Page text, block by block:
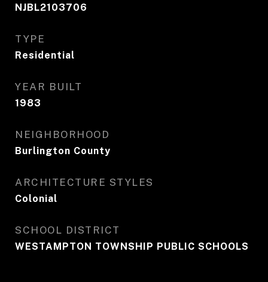
NJBL2103706
TYPE
Residential
YEAR BUILT
1983
NEIGHBORHOOD
Burlington County
ARCHITECTURE STYLES
Colonial
SCHOOL DISTRICT
WESTAMPTON TOWNSHIP PUBLIC SCHOOLS